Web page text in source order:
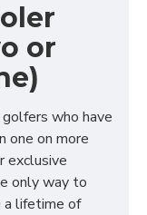
or
golfers who have
one on more
exclusive
only way to
a lifetime of